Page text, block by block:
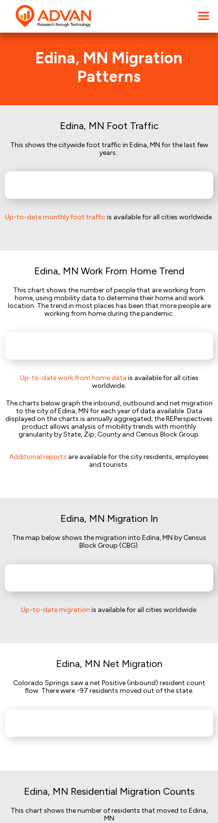
Edina, MN Migration
Patterns
Edina, MN Foot Traffic
This shows the citywide foot traffic in Edina, MN for the last few
years.:
Up-to-date monthly foot trafficis available for all cities worldwide.
Edina, MN Work From Home Trend
This chart shows the number of people that are working from
home, using mobility data to determine their home and work
location. The trend in most places has been that more people are
working from home during the pandemic.
Up-to-date work from home data is available for all cities
worldwide.
The charts below graph the inbound, outbound and net migration
to the city of Edina, MN for each year of data available. Data
displayed on the charts is annually aggregated; the REPerspectives
product allows analysis of mobility trends with monthly
granularity by State, Zip, County and Census Block Group.
Additional reports are available for the city residents, employees
and tourists.
Edina, MN Migration In
The map below shows the migration into Edina, MN by Census
Block Group (CBG).
Up-to-date migration is available for all cities worldwide.
Edina, MN Net Migration
Colorado Springs saw a net Positive (inbound) resident count
flow. There were -97 residents moved out of the state.
Edina, MN Residential Migration Counts
This chart shows the number of residents that moved to Edina,
MN